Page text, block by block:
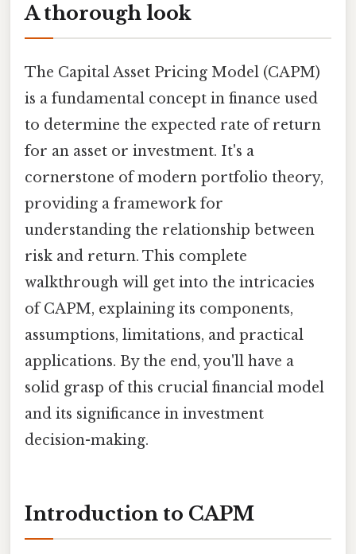
A thorough look
The Capital Asset Pricing Model (CAPM)
is a fundamental concept in finance used
to determine the expected rate of return
for an asset or investment. It's a
cornerstone of modern portfolio theory,
providing a framework for
understanding the relationship between
risk and return. This complete
walkthrough will get into the intricacies
of CAPM, explaining its components,
assumptions, limitations, and practical
applications. By the end, you'll have a
solid grasp of this crucial financial model
and its significance in investment
decision-making.
Introduction to CAPM